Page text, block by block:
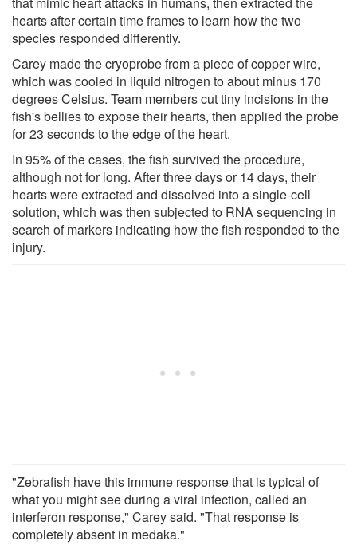
hearts after certain time frames to learn how the two
species responded differently.
Carey made the cryoprobe from a piece of copper wire,
which was cooled in liquid nitrogen to about minus 170
degrees Celsius. Team members cut tiny incisions in the
fish's bellies to expose their hearts, then applied the probe
for 23 seconds to the edge of the heart.
In 95% of the cases, the fish survived the procedure,
although not for long. After three days or 14 days, their
hearts were extracted and dissolved into a single-cell
solution, which was then subjected to RNA sequencing in
search of markers indicating how the fish responded to the
injury.
"Zebrafish have this immune response that is typical of
what you might see during a viral infection, called an
interferon response," Carey said. "That response is
completely absent in medaka."